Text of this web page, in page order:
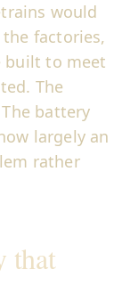
would
factories,
built to meet
The
battery
largely an
rather
that